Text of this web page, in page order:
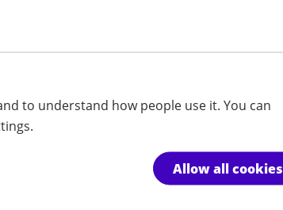
by ESDM certified
olds), done by
based on DSM-5
to understand how people use it. You can
Allow all cookies